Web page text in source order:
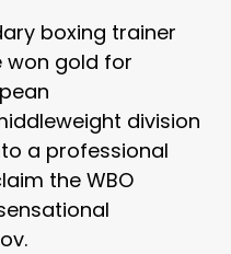
boxing trainer
won gold for
division
a professional
the WBO